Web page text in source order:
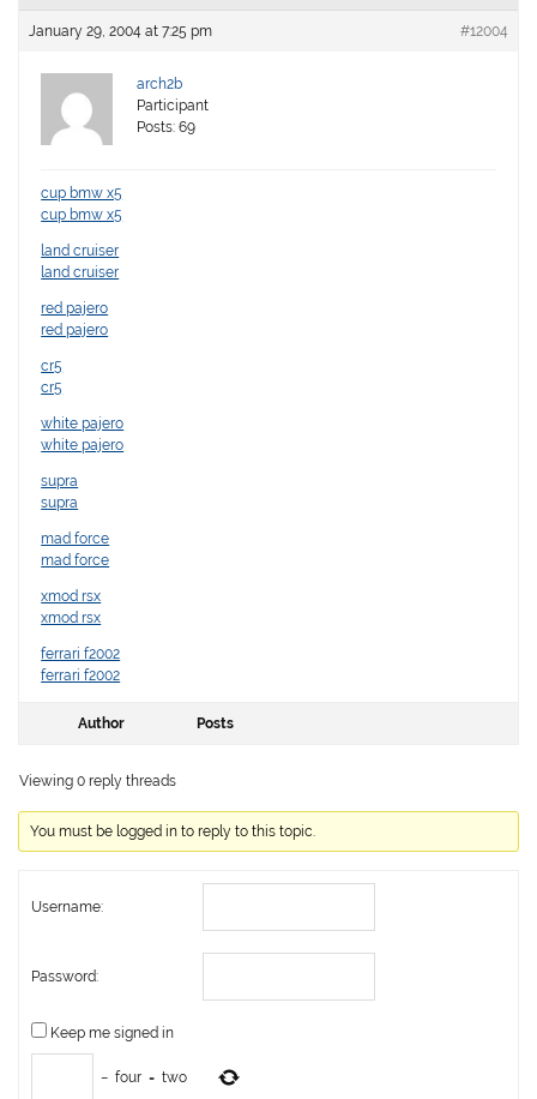
January 29, 2004 at 7:25 pm #12004
arch2b
Participant
Posts: 69
cup bmw x5
cup bmw x5
land cruiser
land cruiser
red pajero
red pajero
cr5
cr5
white pajero
white pajero
supra
supra
mad force
mad force
xmod rsx
xmod rsx
ferrari f2002
ferrari f2002
Author Posts
Viewing 0 reply threads
You must be logged in to reply to this topic.
Username:
Password:
Keep me signed in
− four = two